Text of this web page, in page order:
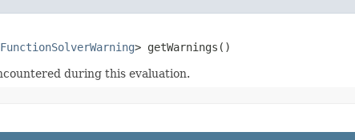
> getWarnings()
during this evaluation.